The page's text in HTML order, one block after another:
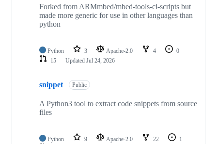
Forked from ARMmbed/mbed-tools-ci-scripts but
made more generic for use in other languages than
python
Python 3 Apache-2.0 4
0
15
Updated Jul 24, 2026
snippet Public
A Python3 tool to extract code snippets from source
files
Python 9 Apache-2.0 22
1